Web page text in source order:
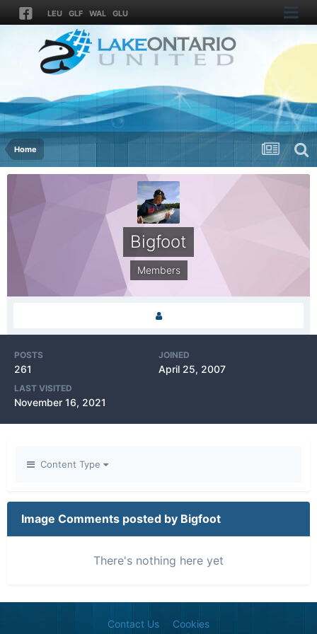
LEU GLF WAL GLU
Home
Bigfoot
Members
POSTS
261
JOINED
April 25, 2007
LAST VISITED
November 16, 2021
Content Type
Image Comments posted by Bigfoot
There's nothing here yet
Contact Us Cookies